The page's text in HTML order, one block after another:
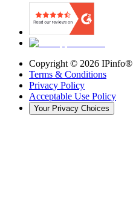
Copyright © 2026 IPinfo®
Terms & Conditions
Privacy Policy
Acceptable Use Policy
Your Privacy Choices